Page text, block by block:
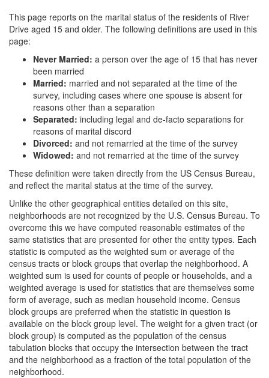
This page reports on the marital status of the residents of River
Drive aged 15 and older. The following definitions are used in this
page:
Never Married: a person over the age of 15 that has never
been married
Married: married and not separated at the time of the
survey, including cases where one spouse is absent for
reasons other than a separation
Separated: including legal and de-facto separations for
reasons of marital discord
Divorced: and not remarried at the time of the survey
Widowed: and not remarried at the time of the survey
These definition were taken directly from the US Census Bureau,
and reflect the marital status at the time of the survey.
Unlike the other geographical entities detailed on this site,
neighborhoods are not recognized by the U.S. Census Bureau. To
overcome this we have computed reasonable estimates of the
same statistics that are presented for other the entity types. Each
statistic is computed as the weighted sum or average of the
census tracts or block groups that overlap the neighborhood. A
weighted sum is used for counts of people or households, and a
weighted average is used for statistics that are themselves some
form of average, such as median household income. Census
block groups are preferred when the statistic in question is
available on the block group level. The weight for a given tract (or
block group) is computed as the population of the census
tabulation blocks that occupy the intersection between the tract
and the neighborhood as a fraction of the total population of the
neighborhood.